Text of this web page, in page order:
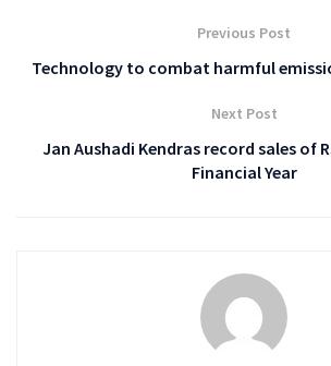
Previous Post
Technology to combat harmful
Next Post
Jan Aushadi Kendras record sales of
Financial Year